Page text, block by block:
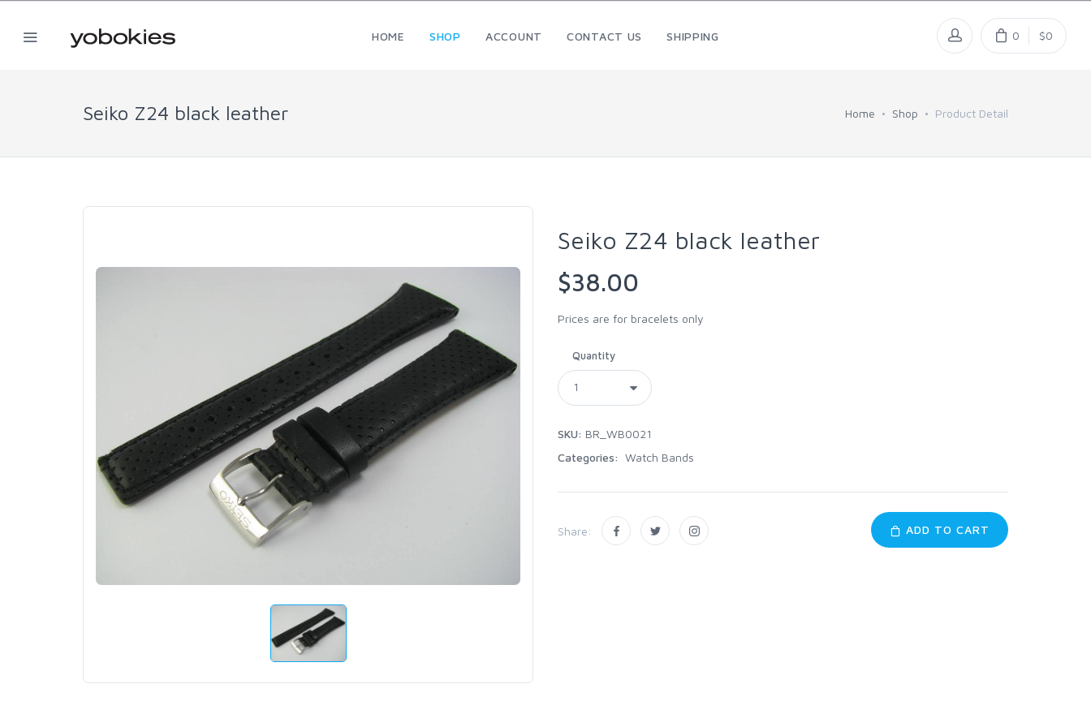
HOME SHOP ACCOUNT CONTACT US SHIPPING 0 $0
Seiko Z24 black leather Home Shop Product Detail
Seiko Z24 black leather
$38.00
Prices are for bracelets only
Quantity
SKU: BR_WB0021
Categories: Watch Bands
Share: ADD TO CART